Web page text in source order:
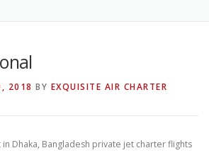
MAGAZINE
2018 BY EXQUISITE AIR CHARTER
Dhaka, Bangladesh private jet charter flights